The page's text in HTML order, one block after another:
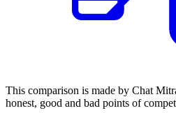
This comparison is made by Chat
honest, good and bad points of